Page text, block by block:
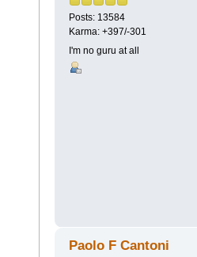
Posts: 13584
Karma: +397/-301
I'm no guru at all
Paolo F Cantoni